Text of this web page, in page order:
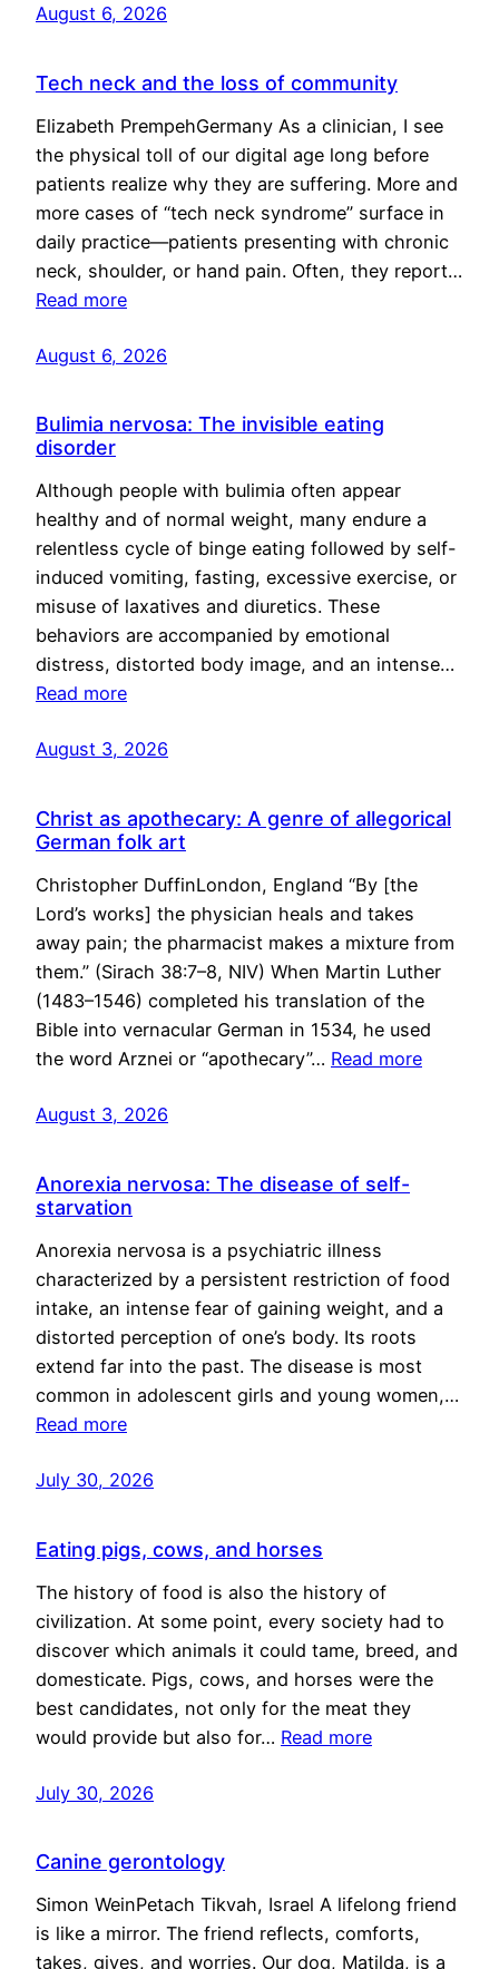
August 6, 2026
Tech neck and the loss of community
Elizabeth PrempehGermany As a clinician, I see
the physical toll of our digital age long before
patients realize why they are suffering. More and
more cases of “tech neck syndrome” surface in
daily practice—patients presenting with chronic
neck, shoulder, or hand pain. Often, they report…
Read more
August 6, 2026
Bulimia nervosa: The invisible eating
disorder
Although people with bulimia often appear
healthy and of normal weight, many endure a
relentless cycle of binge eating followed by self-
induced vomiting, fasting, excessive exercise, or
misuse of laxatives and diuretics. These
behaviors are accompanied by emotional
distress, distorted body image, and an intense…
Read more
August 3, 2026
Christ as apothecary: A genre of allegorical
German folk art
Christopher DuffinLondon, England “By [the
Lord’s works] the physician heals and takes
away pain; the pharmacist makes a mixture from
them.” (Sirach 38:7–8, NIV) When Martin Luther
(1483–1546) completed his translation of the
Bible into vernacular German in 1534, he used
the word Arznei or “apothecary”… Read more
August 3, 2026
Anorexia nervosa: The disease of self-
starvation
Anorexia nervosa is a psychiatric illness
characterized by a persistent restriction of food
intake, an intense fear of gaining weight, and a
distorted perception of one’s body. Its roots
extend far into the past. The disease is most
common in adolescent girls and young women,…
Read more
July 30, 2026
Eating pigs, cows, and horses
The history of food is also the history of
civilization. At some point, every society had to
discover which animals it could tame, breed, and
domesticate. Pigs, cows, and horses were the
best candidates, not only for the meat they
would provide but also for… Read more
July 30, 2026
Canine gerontology
Simon WeinPetach Tikvah, Israel A lifelong friend
is like a mirror. The friend reflects, comforts,
takes, gives, and worries. Our dog, Matilda, is a